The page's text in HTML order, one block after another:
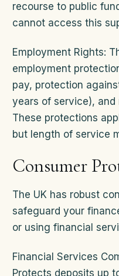
recourse to public
cannot access this
Employment Rights:
employment
pay, protection
years of service),
These protections
but length of service
Consumer
The UK has robust
safeguard your
or using financial
Financial Services
Protects deposits up